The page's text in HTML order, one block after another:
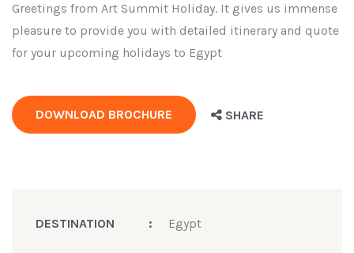
Greetings from Art Summit Holiday. It gives us immense
pleasure to provide you with detailed itinerary and quote
for your upcoming holidays to Egypt
DOWNLOAD BROCHURE SHARE
DESTINATION : Egypt